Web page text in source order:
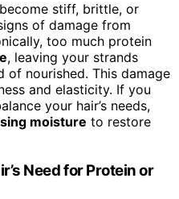
stiff, brittle, or
of damage from
too much protein
, leaving your strands
of nourished. This damage
and elasticity. If you
your hair’s needs,
moisture to restore
Need for Protein or